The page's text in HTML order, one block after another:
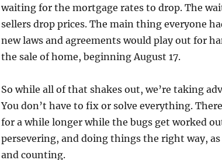
waiting for the mortgage rates to drop. The
sellers drop prices. The main thing everyone
new laws and agreements would play out for
the sale of home, beginning August 17.
So while all of that shakes out, we’re taking
You don’t have to fix or solve everything.
for a while longer while the bugs get worked
persevering, and doing things the right way, as
and counting.